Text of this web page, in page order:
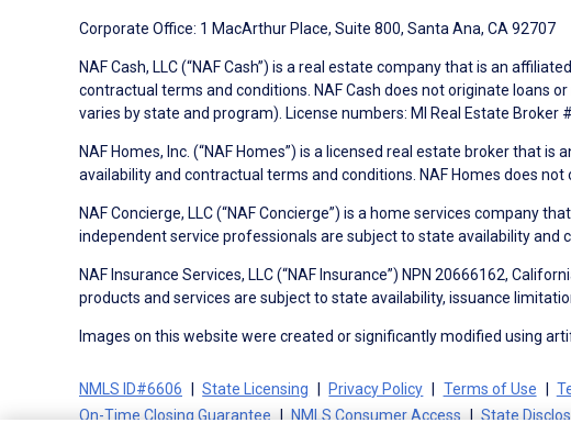
Corporate Office: 1 MacArthur Place, Suite 800, Santa Ana, CA 92707
NAF Cash, LLC (“NAF Cash”) is a real estate company that is an
contractual terms and conditions. NAF Cash does not originate loans
varies by state and program). License numbers: MI Real Estate Broker
NAF Homes, Inc. (“NAF Homes”) is a licensed real estate broker that
availability and contractual terms and conditions. NAF Homes does
NAF Concierge, LLC (“NAF Concierge”) is a home services company
independent service professionals are subject to state availability and
NAF Insurance Services, LLC (“NAF Insurance”) NPN 20666162,
products and services are subject to state availability, issuance
Images on this website were created or significantly modified using
NMLS ID#6606 State Licensing Privacy Policy Terms of Use
On-Time Closing Guarantee
NMLS Consumer Access State